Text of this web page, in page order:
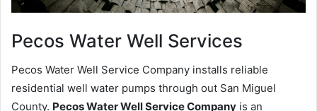
Pecos Water Well Services
Pecos Water Well Service Company installs reliable
residential well water pumps through out San Miguel
County. Pecos Water Well Service Company is an